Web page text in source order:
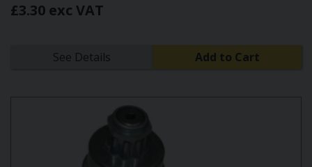
£3.30 exc VAT
See Details Add to Cart